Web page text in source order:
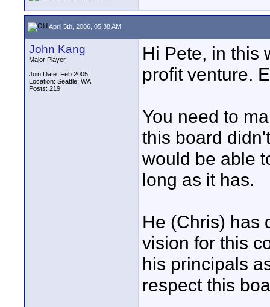
April 5th, 2006, 05:38 AM
John Kang
Major Player
Join Date: Feb 2005
Location: Seattle, WA
Posts: 219
Hi Pete, in this
profit venture.
You need to
this board
would be able
long as it has.
He (Chris) has
vision for this
his principals
respect this